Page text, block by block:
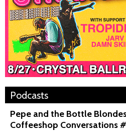
Podcasts
Pepe and the Bottle
Coffeeshop Conversations